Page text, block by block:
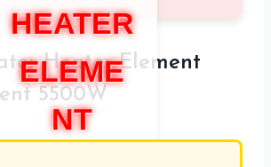
HEATER
ELEME
NT
Heater Element
5500W